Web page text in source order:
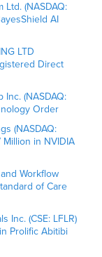
(NASDAQ:
AI
LTD
Direct
(NASDAQ:
Order
(NASDAQ:
in NVIDIA
Workflow
of Care
Inc. (CSE: LFLR)
Prolific Abitibi